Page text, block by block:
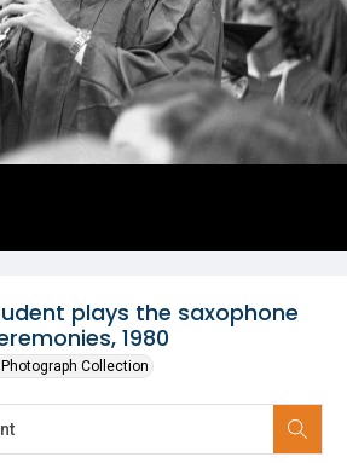
plays the saxophone
1980
Collection